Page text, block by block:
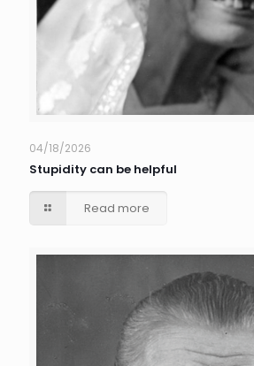
04/18/2026
Stupidity can be helpful
Read more